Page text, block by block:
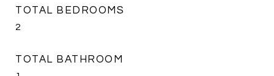
TOTAL BEDROOMS
2
TOTAL BATHROOM